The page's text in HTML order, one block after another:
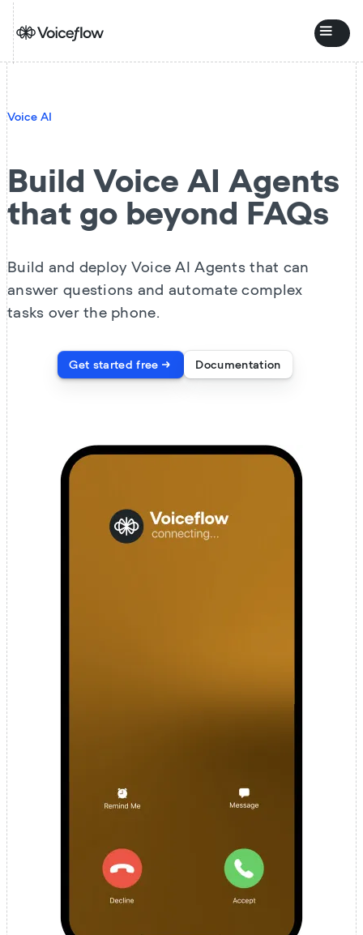
Voice AI
Build Voice AI Agents
that go beyond FAQs
Build and deploy Voice AI Agents that can
answer questions and automate complex
tasks over the phone.
Get started free Documentation